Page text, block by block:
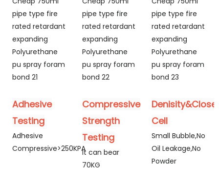
Adhesive
Testing
Adhesive
Compressive>250KPA
Compressive
Strength
Testing
It can bear
70KG
Denisity&Close
Cell
Small Bubble,No
Oil Leakage,No
Powder